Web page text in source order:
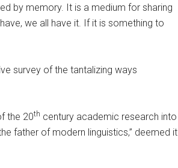
by memory. It is a medium for sharing
we all have it. If it is something to
survey of the tantalizing ways
the 20th century academic research into
father of modern linguistics,” deemed it